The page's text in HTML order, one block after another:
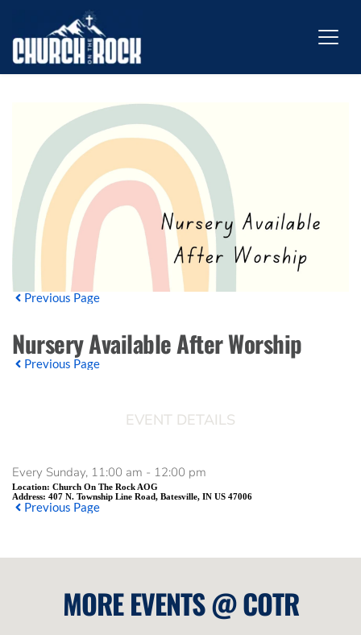
Previous Page
Nursery Available After Worship
Previous Page
EVENT DETAILS
Every Sunday, 11:00 am - 12:00 pm
Location: Church On The Rock AOG
Address: 407 N. Township Line Road, Batesville, IN US 47006
Previous Page
MORE EVENTS @ COTR